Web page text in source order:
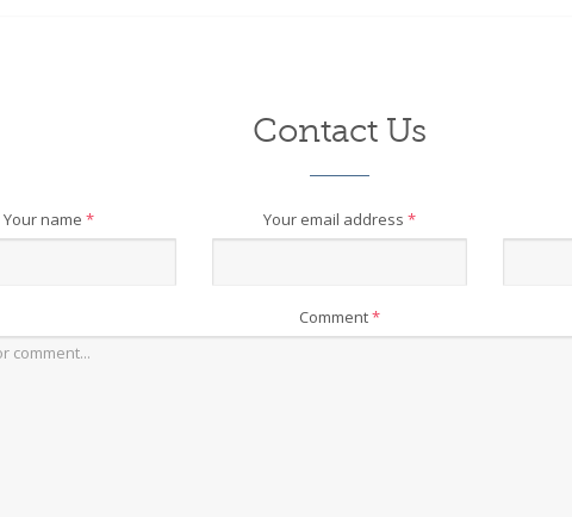
Contact Us
Your name * Your email address *
Comment*